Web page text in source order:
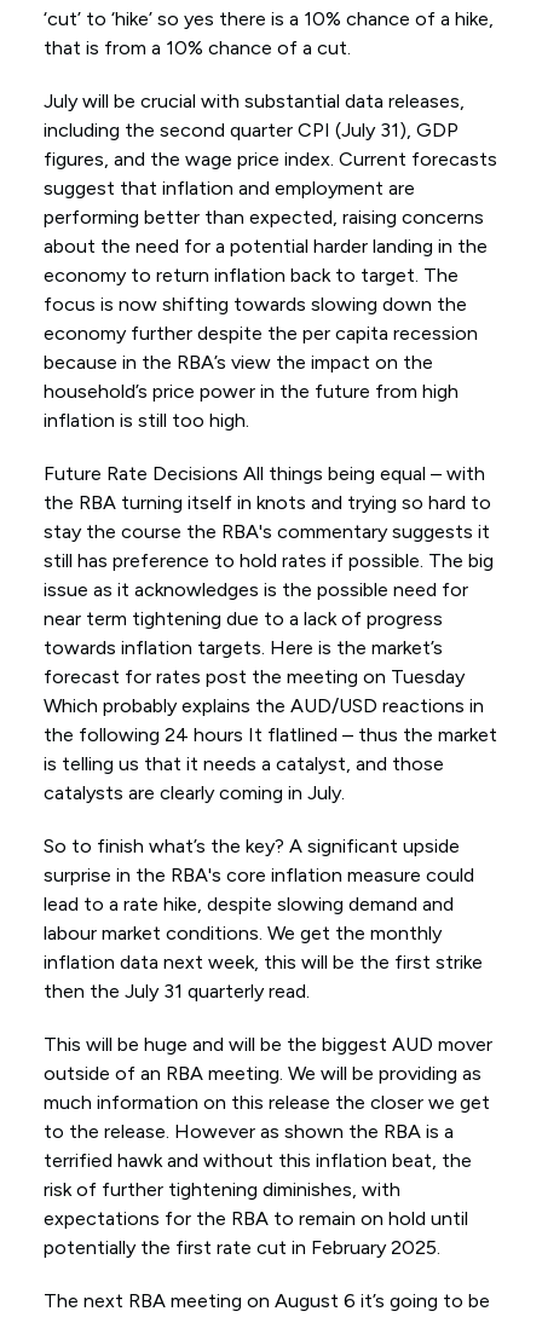
‘cut’ to ‘hike’ so yes there is a 10% chance of a hike,
that is from a 10% chance of a cut.
July will be crucial with substantial data releases,
including the second quarter CPI (July 31), GDP
figures, and the wage price index. Current forecasts
suggest that inflation and employment are
performing better than expected, raising concerns
about the need for a potential harder landing in the
economy to return inflation back to target. The
focus is now shifting towards slowing down the
economy further despite the per capita recession
because in the RBA’s view the impact on the
household’s price power in the future from high
inflation is still too high.
Future Rate Decisions All things being equal – with
the RBA turning itself in knots and trying so hard to
stay the course the RBA's commentary suggests it
still has preference to hold rates if possible. The big
issue as it acknowledges is the possible need for
near term tightening due to a lack of progress
towards inflation targets. Here is the market’s
forecast for rates post the meeting on Tuesday
Which probably explains the AUD/USD reactions in
the following 24 hours It flatlined – thus the market
is telling us that it needs a catalyst, and those
catalysts are clearly coming in July.
So to finish what’s the key? A significant upside
surprise in the RBA's core inflation measure could
lead to a rate hike, despite slowing demand and
labour market conditions. We get the monthly
inflation data next week, this will be the first strike
then the July 31 quarterly read.
This will be huge and will be the biggest AUD mover
outside of an RBA meeting. We will be providing as
much information on this release the closer we get
to the release. However as shown the RBA is a
terrified hawk and without this inflation beat, the
risk of further tightening diminishes, with
expectations for the RBA to remain on hold until
potentially the first rate cut in February 2025.
The next RBA meeting on August 6 it’s going to be